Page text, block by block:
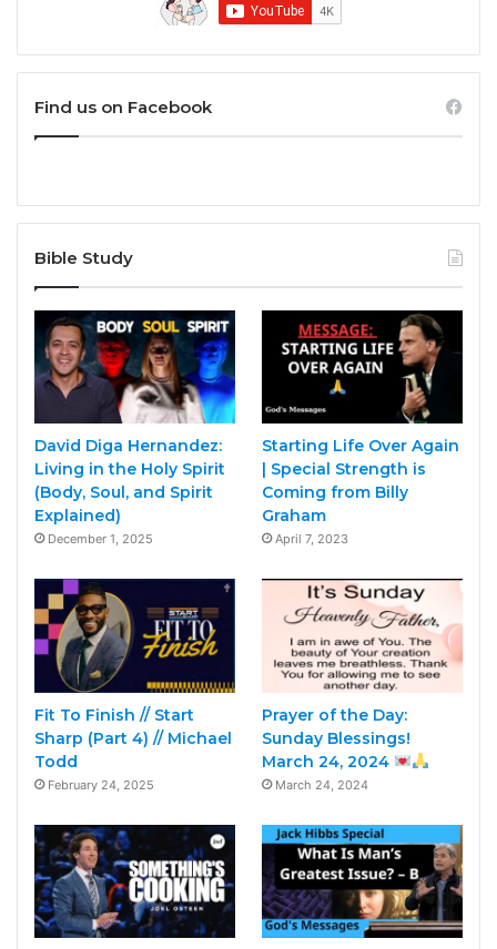
Find us on Facebook
Bible Study
David Diga Hernandez:
Living in the Holy Spirit
(Body, Soul, and Spirit
Explained)
December 1, 2025
Starting Life Over Again
| Special Strength is
Coming from Billy
Graham
April 7, 2023
Fit To Finish // Start
Sharp (Part 4) // Michael
Todd
February 24, 2025
Prayer of the Day:
Sunday Blessings!
March 24, 2024
March 24, 2024